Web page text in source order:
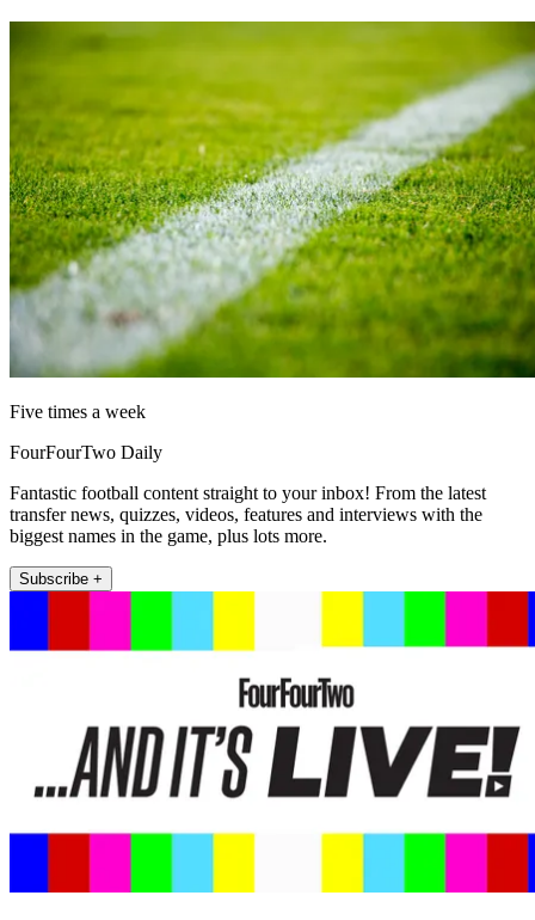
Five times a week
FourFourTwo Daily
Fantastic football content straight to your inbox! From the latest
transfer news, quizzes, videos, features and interviews with the
biggest names in the game, plus lots more.
Subscribe +